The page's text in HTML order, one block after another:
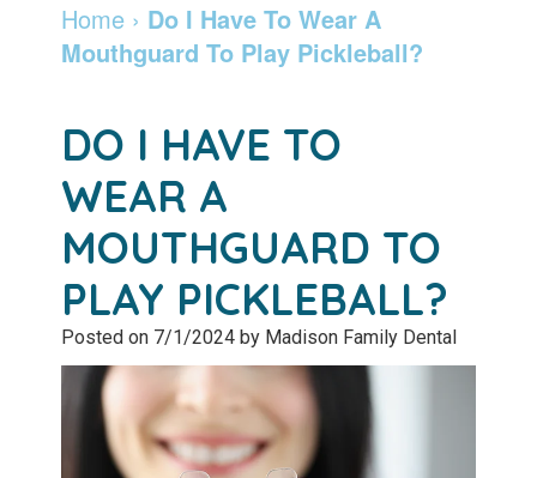
Dentist
Community
Patient
Testimonials
Leadership
Team
Dentistry
Botox
Services
Emergency
Services
Sleep
Apnea
Teeth
Whitening
and
Retainers
Info
Pay
Patient
Forms
Membership
Program
After
Care
Blog
Home › Do I Have To Wear A
Mouthguard To Play Pickleball?
DO I HAVE TO
WEAR A
MOUTHGUARD TO
PLAY PICKLEBALL?
Posted on 7/1/2024 by Madison Family Dental